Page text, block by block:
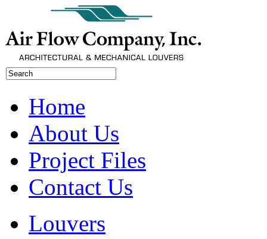
Home
About Us
Project Files
Contact Us
Louvers